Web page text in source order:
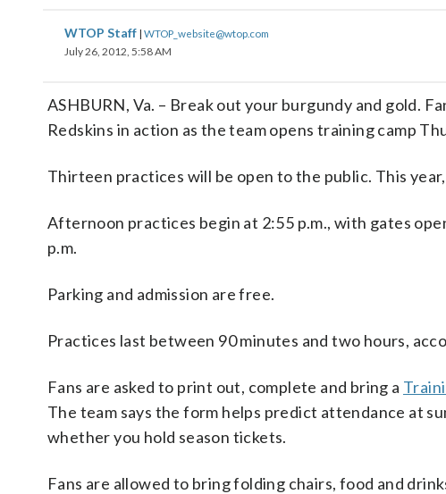
WTOP Staff | WTOP_website@wtop.com
July 26, 2012, 5:58 AM
ASHBURN, Va. – Break out your burgundy and gold.
Redskins in action as the team opens training camp
Thirteen practices will be open to the public. This
Afternoon practices begin at 2:55 p.m., with gates
p.m.
Parking and admission are free.
Practices last between 90 minutes and two hours,
Fans are asked to print out, complete and bring a
The team says the form helps predict attendance at
whether you hold season tickets.
Fans are allowed to bring folding chairs, food and